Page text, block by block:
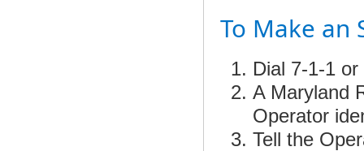
To Make an
Dial 7-1-1
A Maryland
Operator
Tell the